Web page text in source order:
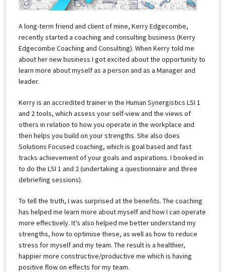
A long-term friend and client of mine, Kerry Edgecombe,
recently started a coaching and consulting business (Kerry
Edgecombe Coaching and Consulting). When Kerry told me
about her new business I got excited about the opportunity to
learn more about myself as a person and as a Manager and
leader.
Kerry is an accredited trainer in the Human Synergistics LSI 1
and 2 tools, which assess your self-view and the views of
others in relation to how you operate in the workplace and
then helps you build on your strengths. She also does
Solutions Focused coaching, which is goal based and fast
tracks achievement of your goals and aspirations. I booked in
to do the LSI 1 and 2 (undertaking a questionnaire and three
debriefing sessions).
To tell the truth, I was surprised at the benefits. The coaching
has helped me learn more about myself and how I can operate
more effectively. It’s also helped me better understand my
strengths, how to optimise these, as well as how to reduce
stress for myself and my team. The result is a healthier,
happier more constructive/productive me which is having
positive flow on effects for my team.